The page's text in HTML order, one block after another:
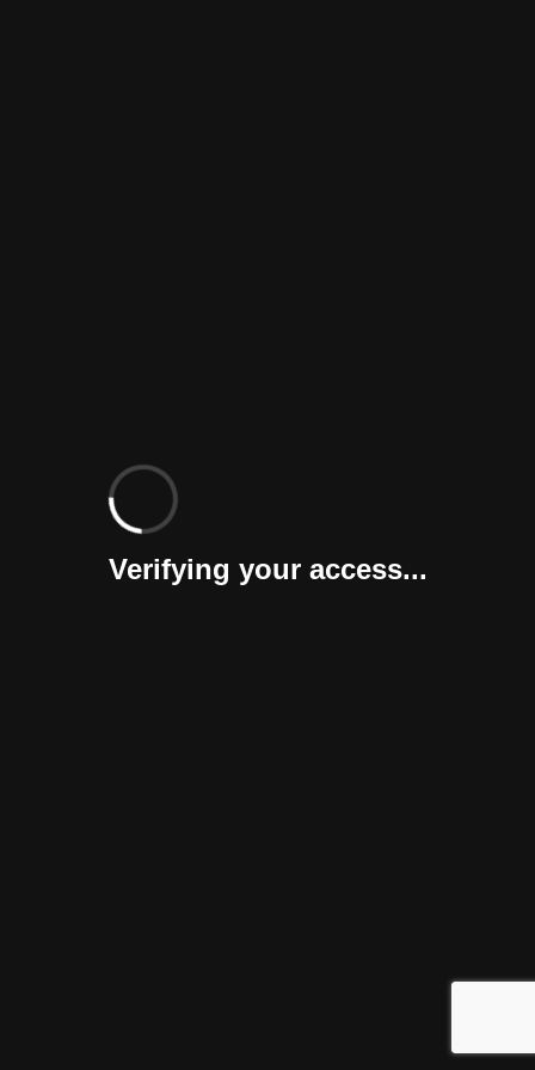
Verifying your access...